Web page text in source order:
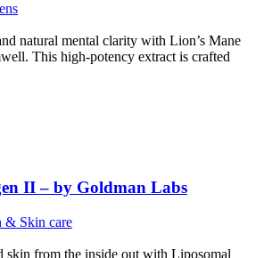
natural mental clarity with Lion’s Mane
This high-potency extract is crafted
II – by Goldman Labs
& Skin care
skin from the inside out with Liposomal